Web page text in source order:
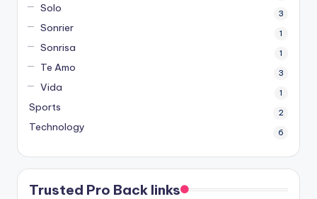
Solo 3
Sonrier 1
Sonrisa 1
Te Amo 3
Vida 1
Sports 2
Technology 6
Trusted Pro Back links